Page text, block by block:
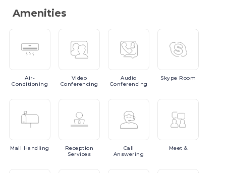
Amenities
Air-
Conditioning
Video
Conferencing
Audio
Conferencing
Skype Room
Mail Handling
Reception
Services
Call
Answering
Meet &